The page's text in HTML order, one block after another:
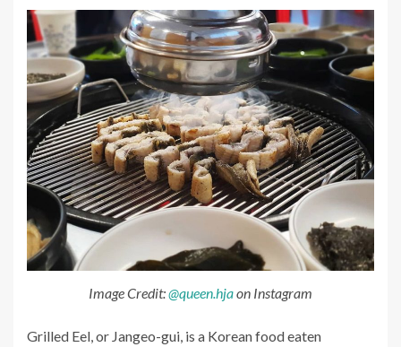
Image Credit:@queen.hjaon Instagram
Grilled Eel, or Jangeo-gui, is a Korean food eaten